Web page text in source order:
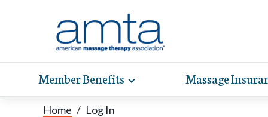
Member Benefits Toggle
expand
Massage
Home / Log In